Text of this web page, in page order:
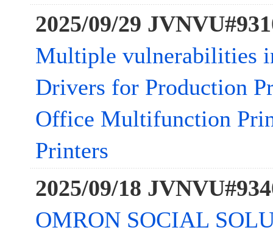
2025/09/29
Multiple vulnerabilities
Drivers for Production
Office Multifunction
Printers
2025/09/18
OMRON SOCIAL